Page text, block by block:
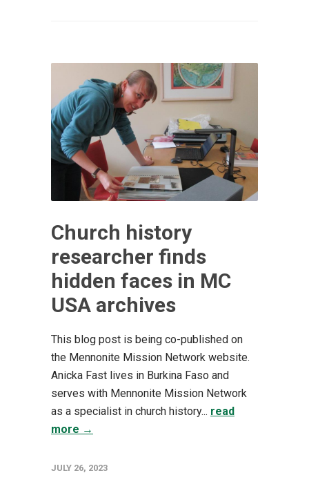
Church history
researcher finds
hidden faces in MC
USA archives
This blog post is being co-published on
the Mennonite Mission Network website. ​
Anicka Fast lives in Burkina Faso and
serves with Mennonite Mission Network
as a specialist in church history... read
more →
JULY 26, 2023